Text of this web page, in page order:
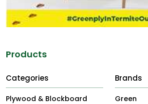
Products
Categories
Plywood & Blockboard
Brands
Green